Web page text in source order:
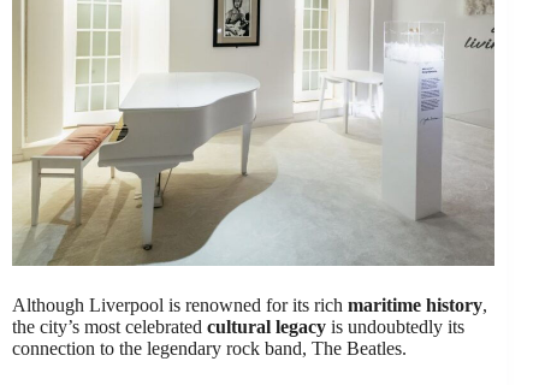
Although Liverpool is renowned for its rich maritime history,
the city’s most celebrated cultural legacy is undoubtedly its
connection to the legendary rock band, The Beatles.